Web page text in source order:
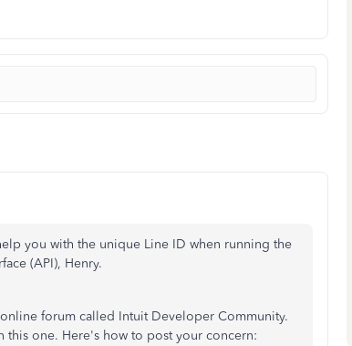
you with the unique Line ID when running the
(API), Henry.
forum called Intuit Developer Community.
this one. Here's how to post your concern: